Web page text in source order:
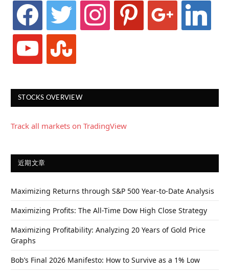
facebook twitter instagram pinterest google linkedin
youtube stumbleupon
STOCKS OVERVIEW
Track all markets on TradingView
近期文章
Maximizing Returns through S&P 500 Year-to-Date Analysis
Maximizing Profits: The All-Time Dow High Close Strategy
Maximizing Profitability: Analyzing 20 Years of Gold Price
Graphs
Bob’s Final 2026 Manifesto: How to Survive as a 1% Low